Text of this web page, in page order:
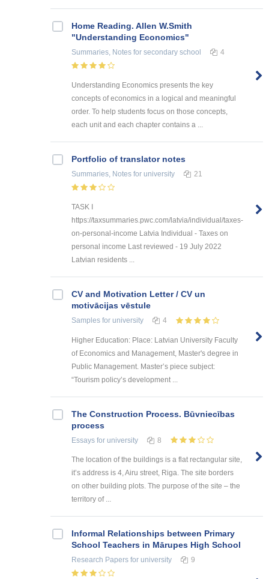
Home Reading. Allen W.Smith
"Understanding Economics"
Summaries, Notes for secondary school 4
Understanding Economics presents the key
concepts of economics in a logical and meaningful
order. To help students focus on those concepts,
each unit and each chapter contains a ...
Portfolio of translator notes
Summaries, Notes for university 21
TASK I
https://taxsummaries.pwc.com/latvia/individual/taxes-
on-personal-income Latvia Individual - Taxes on
personal income Last reviewed - 19 July 2022
Latvian residents ...
CV and Motivation Letter / CV un
motivācijas vēstule
Samples for university 4
Higher Education: Place: Latvian University Faculty
of Economics and Management, Master's degree in
Public Management. Master’s piece subject:
“Tourism policy’s development ...
The Construction Process. Būvniecības
process
Essays for university 8
The location of the buildings is a flat rectangular site,
it’s address is 4, Airu street, Riga. The site borders
on other building plots. The purpose of the site – the
territory of ...
Informal Relationships between Primary
School Teachers in Mārupes High School
Research Papers for university 9